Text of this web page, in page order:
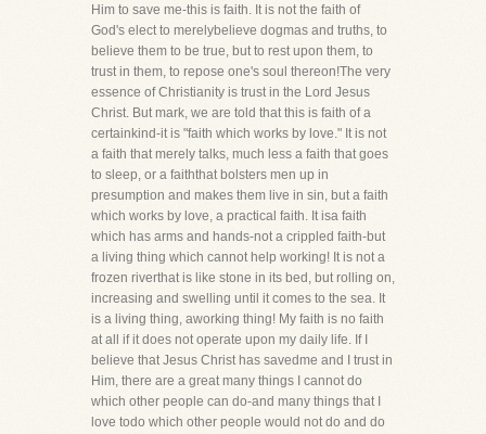
Him to save me-this is faith. It is not the faith of
God's elect to merelybelieve dogmas and truths, to
believe them to be true, but to rest upon them, to
trust in them, to repose one's soul thereon!The very
essence of Christianity is trust in the Lord Jesus
Christ. But mark, we are told that this is faith of a
certainkind-it is "faith which works by love." It is not
a faith that merely talks, much less a faith that goes
to sleep, or a faiththat bolsters men up in
presumption and makes them live in sin, but a faith
which works by love, a practical faith. It isa faith
which has arms and hands-not a crippled faith-but
a living thing which cannot help working! It is not a
frozen riverthat is like stone in its bed, but rolling on,
increasing and swelling until it comes to the sea. It
is a living thing, aworking thing! My faith is no faith
at all if it does not operate upon my daily life. If I
believe that Jesus Christ has savedme and I trust in
Him, there are a great many things I cannot do
which other people can do-and many things that I
love todo which other people would not do and do